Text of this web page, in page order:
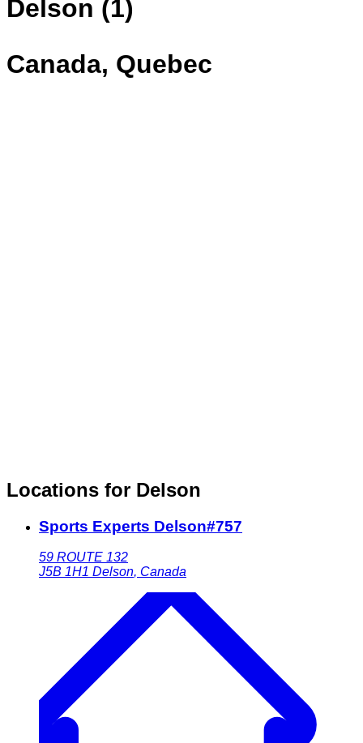
Delson (1)
Canada, Quebec
Locations for Delson
Sports Experts Delson#757
59 ROUTE 132
J5B 1H1 Delson, Canada